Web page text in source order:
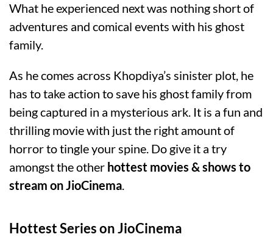
What he experienced next was nothing short of
adventures and comical events with his ghost
family.
As he comes across Khopdiya’s sinister plot, he
has to take action to save his ghost family from
being captured in a mysterious ark. It is a fun and
thrilling movie with just the right amount of
horror to tingle your spine. Do give it a try
amongst the other hottest movies & shows to
stream on JioCinema.
Hottest Series on JioCinema